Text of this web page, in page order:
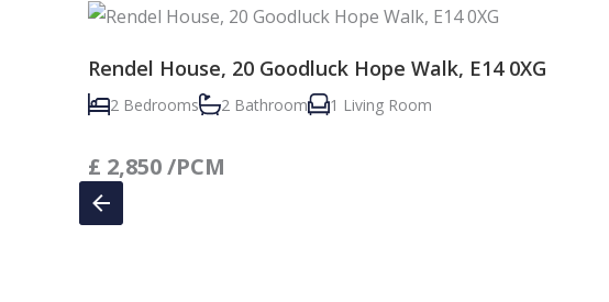
Rendel House, 20 Goodluck Hope Walk, E14 0XG
2 Bedrooms 2 Bathroom 1 Living Room
£ 2,850/PCM